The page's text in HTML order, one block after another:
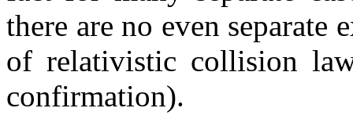
there are no even separate
of relativistic collision
confirmation).